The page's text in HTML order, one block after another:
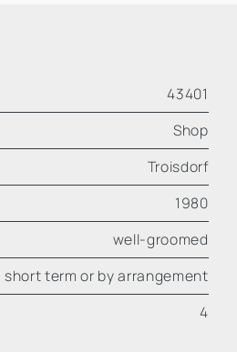
43401
Shop
Troisdorf
1980
well-groomed
short term or by arrangement
4